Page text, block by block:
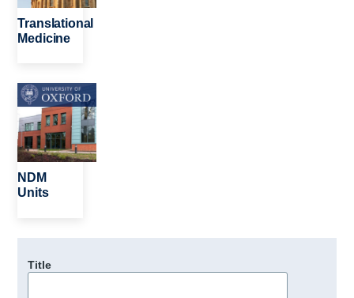
Translational
Medicine
Image
NDM
Units
Title